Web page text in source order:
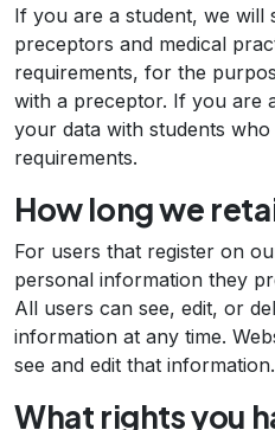
If you are a student, we will
preceptors and medical
requirements, for the
with a preceptor. If you are
your data with students
requirements.
How long we
For users that register on
personal information they
All users can see, edit, or
information at any time.
see and edit that information.
What rights you